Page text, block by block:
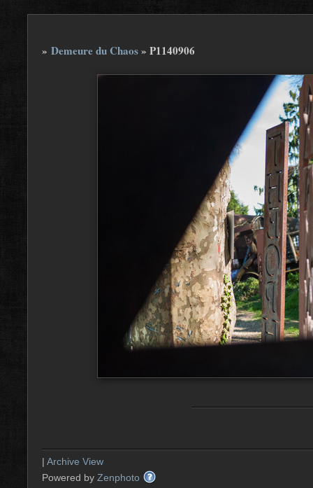
» Demeure du Chaos» P1140906
| Archive View
Powered by Zenphoto